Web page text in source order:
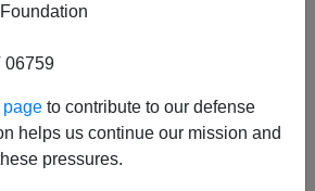
06759
page to contribute to our defense
helps us continue our mission and
pressures.
bill that was supposed to
problem forever, especially
v. Marco Rubio matchup of